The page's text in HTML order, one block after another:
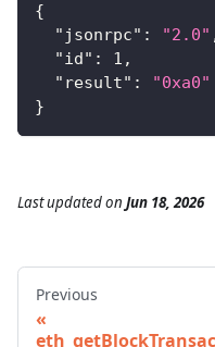
{
"jsonrpc" : "2.0"
"id" : 1 ,
"result" :
"0xa0"
}
Last updatedon Jun 18, 2026
Previous
eth_getBlockTransac